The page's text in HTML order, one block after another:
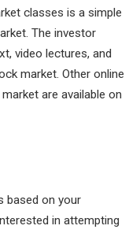
classes is a simple
The investor
video lectures, and
market. Other online
are available on
based on your
in attempting